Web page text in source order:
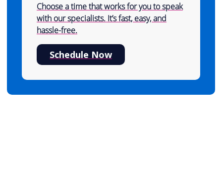
Choose a time that works for you to speak
with our specialists. It’s fast, easy, and
hassle-free.
Schedule Now